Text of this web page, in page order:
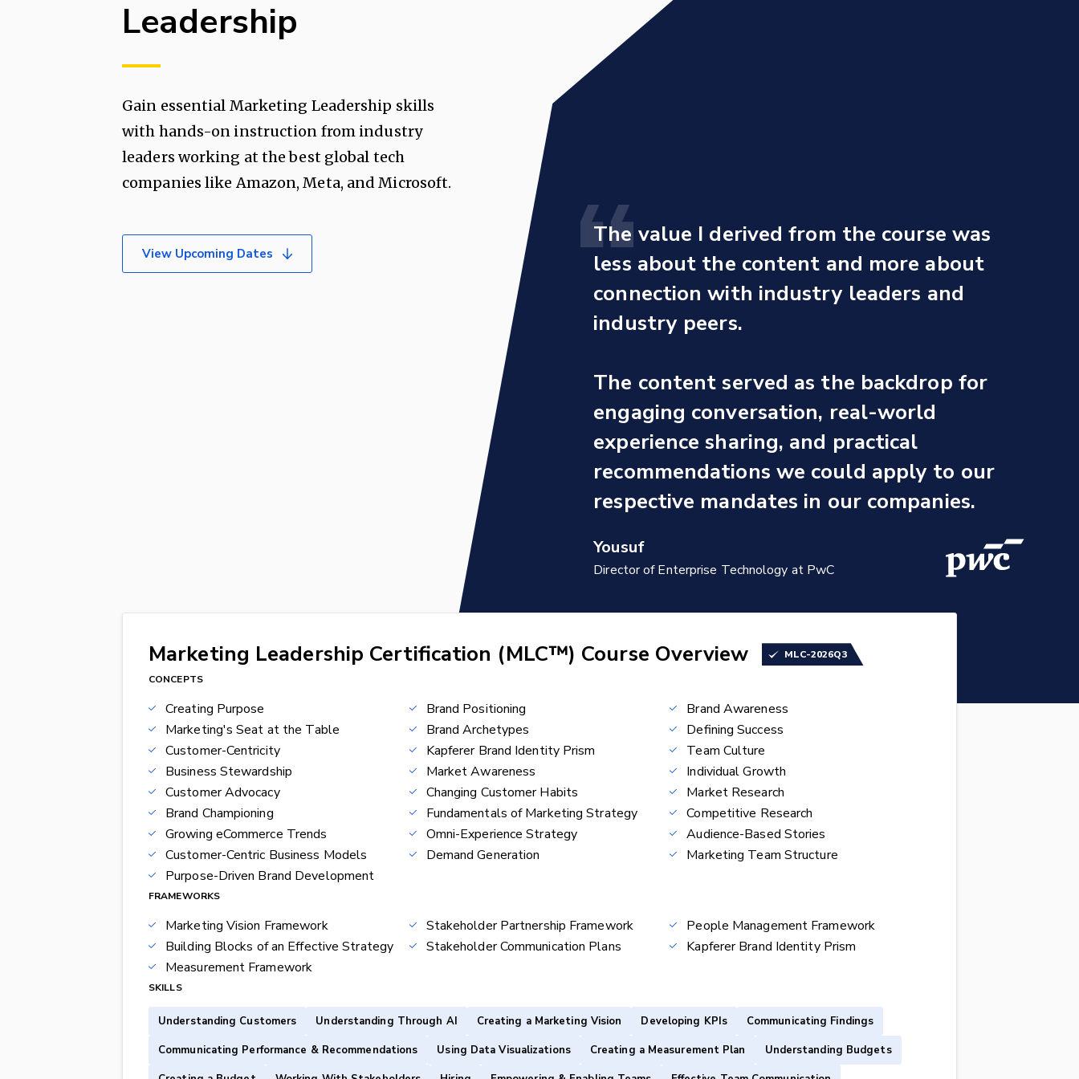
Leadership
Gain essential Marketing Leadership skills
with hands-on instruction from industry
leaders working at the best global tech
companies like Amazon, Meta, and Microsoft.
View Upcoming Dates
The value I derived from the course was
less about the content and more about
connection with industry leaders and
industry peers.
The content served as the backdrop for
engaging conversation, real-world
experience sharing, and practical
recommendations we could apply to our
respective mandates in our companies.
Yousuf
Director of Enterprise Technology at PwC
Marketing Leadership Certification (MLC™) Course Overview
MLC-2026Q3
CONCEPTS
Creating Purpose
Marketing's Seat at the Table
Customer-Centricity
Business Stewardship
Customer Advocacy
Brand Championing
Growing eCommerce Trends
Customer-Centric Business Models
Purpose-Driven Brand Development
Brand Positioning
Brand Archetypes
Kapferer Brand Identity Prism
Market Awareness
Changing Customer Habits
Fundamentals of Marketing Strategy
Omni-Experience Strategy
Demand Generation
Brand Awareness
Defining Success
Team Culture
Individual Growth
Market Research
Competitive Research
Audience-Based Stories
Marketing Team Structure
FRAMEWORKS
Marketing Vision Framework
Building Blocks of an Effective Strategy
Measurement Framework
Stakeholder Partnership Framework
Stakeholder Communication Plans
People Management Framework
Kapferer Brand Identity Prism
SKILLS
Understanding Customers Understanding Through AI Creating a Marketing Vision Developing KPIs
Communicating Findings
Communicating Performance & Recommendations
Using Data Visualizations Creating a Measurement Plan
Understanding Budgets